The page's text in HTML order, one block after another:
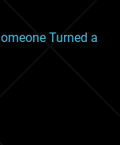
Turned a